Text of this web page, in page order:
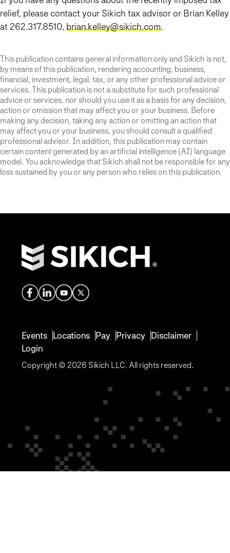
relief, please contact your Sikich tax advisor or Brian Kelley
at 262.317.8510, brian.kelley@sikich.com.
This publication contains general information only and Sikich is not,
by means of this publication, rendering accounting, business,
financial, investment, legal, tax, or any other professional advice or
services. This publication is not a substitute for such professional
advice or services, nor should you use it as a basis for any decision,
action or omission that may affect you or your business. Before
making any decision, taking any action or omitting an action that
may affect you or your business, you should consult a qualified
professional advisor. In addition, this publication may contain
certain content generated by an artificial intelligence (AI) language
model. You acknowledge that Sikich shall not be responsible for any
loss sustained by you or any person who relies on this publication.
Events Locations Pay Privacy Disclaimer
Login
Copyright © 2026 Sikich LLC. All rights reserved.